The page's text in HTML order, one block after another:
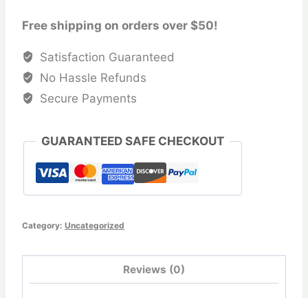
Mold
quantity
Free shipping on orders over $50!
Satisfaction Guaranteed
No Hassle Refunds
Secure Payments
GUARANTEED SAFE CHECKOUT
Category: Uncategorized
Reviews (0)